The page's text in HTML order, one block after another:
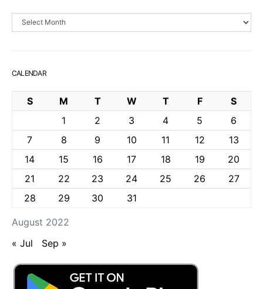
Archives
CALENDAR
August 2022
S M T W T F
S
1
2 3 4 5
6
7
8 9 10 11 12
13
14
15 16 17 18 19
20
21
22 23 24 25 26
27
28
29 30 31
« Jul Sep »